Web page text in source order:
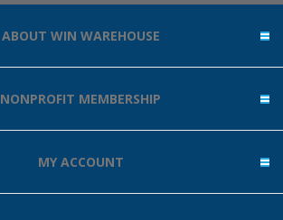
ABOUT WIN WAREHOUSE
NONPROFIT MEMBERSHIP
MY ACCOUNT